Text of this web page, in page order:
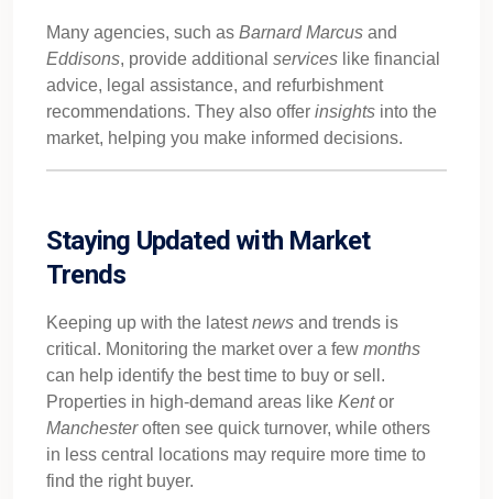
Many agencies, such as Barnard Marcus and
Eddisons, provide additional services like financial
advice, legal assistance, and refurbishment
recommendations. They also offer insights into the
market, helping you make informed decisions.
Staying Updated with Market
Trends
Keeping up with the latestnews and trends is
critical. Monitoring the market over a few months
can help identify the best time to buy or sell.
Properties in high-demand areas like Kentor
Manchesteroften see quick turnover, while others
in less central locations may require more time to
find the right buyer.